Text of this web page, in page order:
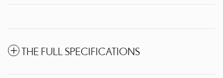
THE FULL SPECIFICATIONS